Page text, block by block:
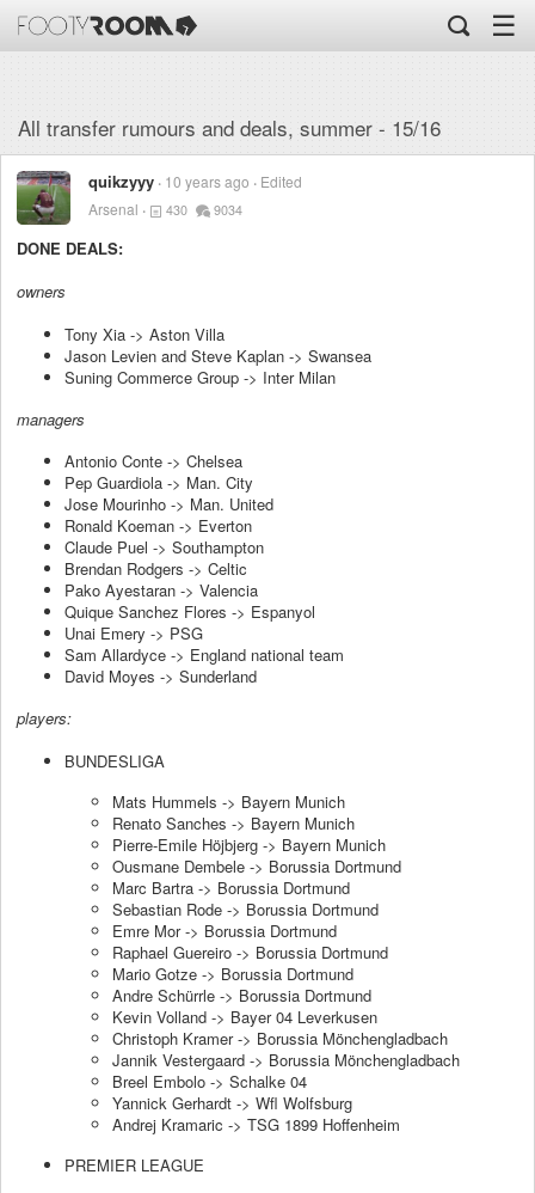
☰
All transfer rumours and deals, summer - 15/16
quikzyyy 10 years ago
Edited
Arsenal
430 9034
DONE DEALS:
owners
Tony Xia -> Aston Villa
Jason Levien and Steve Kaplan -> Swansea
Suning Commerce Group -> Inter Milan
managers
Antonio Conte -> Chelsea
Pep Guardiola -> Man. City
Jose Mourinho -> Man. United
Ronald Koeman -> Everton
Claude Puel -> Southampton
Brendan Rodgers -> Celtic
Pako Ayestaran -> Valencia
Quique Sanchez Flores -> Espanyol
Unai Emery -> PSG
Sam Allardyce -> England national team
David Moyes -> Sunderland
players:
BUNDESLIGA
Mats Hummels -> Bayern Munich
Renato Sanches -> Bayern Munich
Pierre-Emile Höjbjerg -> Bayern Munich
Ousmane Dembele -> Borussia Dortmund
Marc Bartra -> Borussia Dortmund
Sebastian Rode -> Borussia Dortmund
Emre Mor -> Borussia Dortmund
Raphael Guereiro -> Borussia Dortmund
Mario Gotze -> Borussia Dortmund
Andre Schürrle -> Borussia Dortmund
Kevin Volland -> Bayer 04 Leverkusen
Christoph Kramer -> Borussia Mönchengladbach
Jannik Vestergaard -> Borussia Mönchengladbach
Breel Embolo -> Schalke 04
Yannick Gerhardt -> Wfl Wolfsburg
Andrej Kramaric -> TSG 1899 Hoffenheim
PREMIER LEAGUE